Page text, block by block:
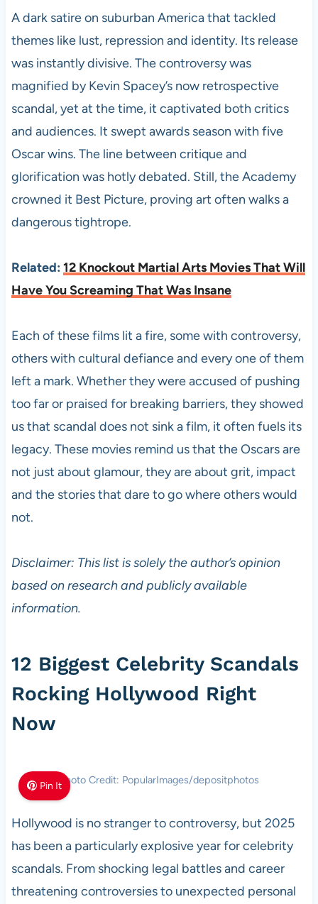
A dark satire on suburban America that tackled
themes like lust, repression and identity. Its release
was instantly divisive. The controversy was
magnified by Kevin Spacey’s now retrospective
scandal, yet at the time, it captivated both critics
and audiences. It swept awards season with five
Oscar wins. The line between critique and
glorification was hotly debated. Still, the Academy
crowned it Best Picture, proving art often walks a
dangerous tightrope.
Related: 12 Knockout Martial Arts Movies That Will
Have You Screaming That Was Insane
Each of these films lit a fire, some with controversy,
others with cultural defiance and every one of them
left a mark. Whether they were accused of pushing
too far or praised for breaking barriers, they showed
us that scandal does not sink a film, it often fuels its
legacy. These movies remind us that the Oscars are
not just about glamour, they are about grit, impact
and the stories that dare to go where others would
not.
Disclaimer: This list is solely the author’s opinion
based on research and publicly available
information.
12 Biggest Celebrity Scandals
Rocking Hollywood Right
Now
Pin ItPhoto Credit: PopularImages/depositphotos
Hollywood is no stranger to controversy, but 2025
has been a particularly explosive year for celebrity
scandals. From shocking legal battles and career
threatening controversies to unexpected personal